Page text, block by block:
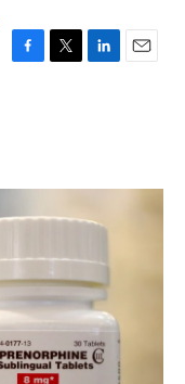
F
o
T
r
L
I
E